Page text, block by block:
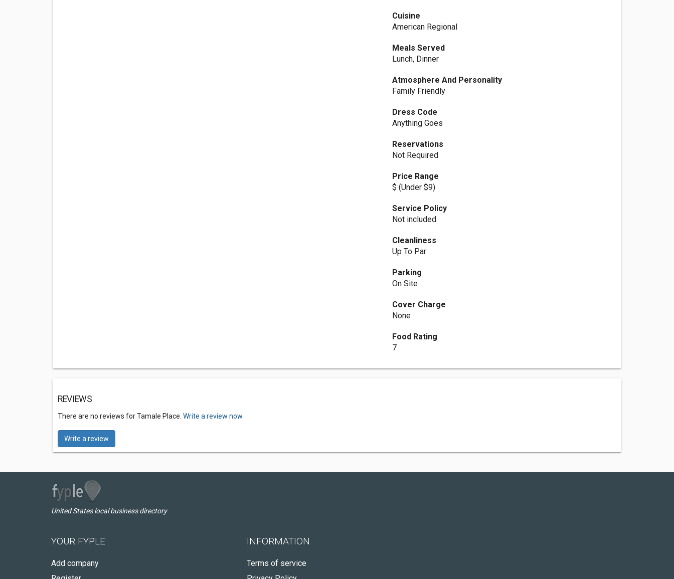
Cuisine
American Regional
Meals Served
Lunch, Dinner
Atmosphere And Personality
Family Friendly
Dress Code
Anything Goes
Reservations
Not Required
Price Range
$ (Under $9)
Service Policy
Not included
Cleanliness
Up To Par
Parking
On Site
Cover Charge
None
Food Rating
7
REVIEWS
There are no reviews for Tamale Place. Write a review now.
Write a review
United States local business directory
YOUR FYPLE
Add company
INFORMATION
Terms of service